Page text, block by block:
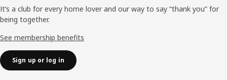
It’s a club for every home lover and our way to say “thank you” for
being together.
See membership benefits
Sign up or log in